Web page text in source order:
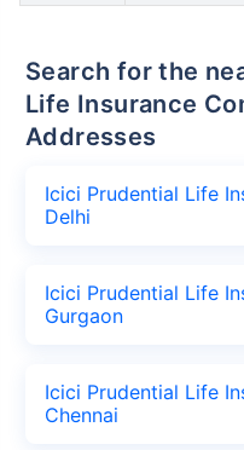
Search for the nearest Icici Prudential
Life Insurance
Addresses
Icici Prudential Life
Delhi
Icici Prudential Life
Gurgaon
Icici Prudential Life
Chennai